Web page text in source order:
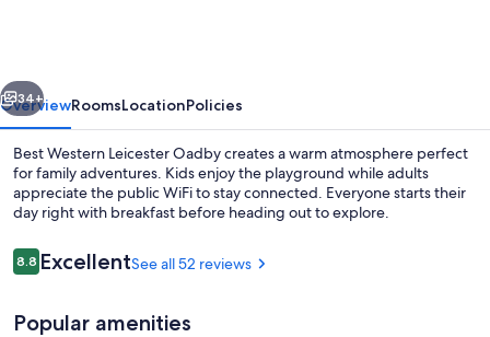
Next
34+
OverviewRoomsLocationPolicies
Best Western Leicester Oadby creates a warm atmosphere perfect
for family adventures. Kids enjoy the playground while adults
appreciate the public WiFi to stay connected. Everyone starts their
day right with breakfast before heading out to explore.
Reviews
8.88.8 out of 10
ExcellentSee all 52 reviews
Popular amenities